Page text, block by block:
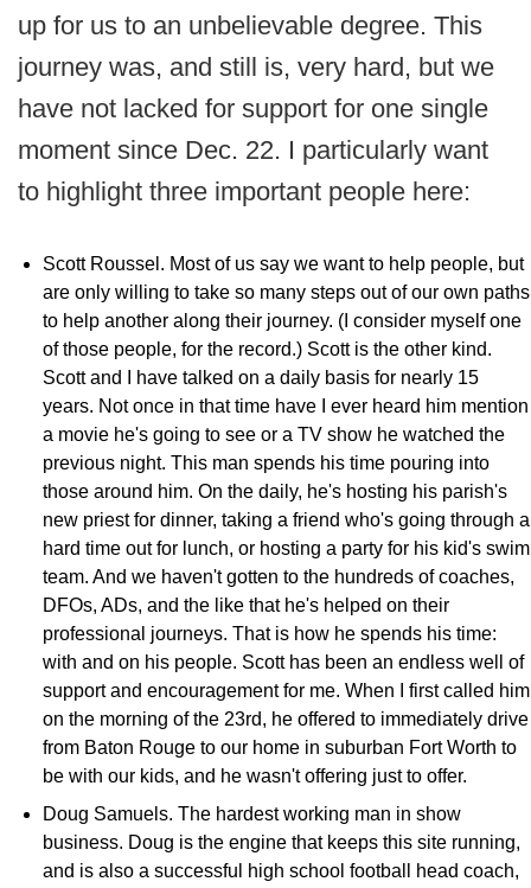
up for us to an unbelievable degree. This
journey was, and still is, very hard, but we
have not lacked for support for one single
moment since Dec. 22. I particularly want
to highlight three important people here:
Scott Roussel. Most of us say we want to help people, but
are only willing to take so many steps out of our own paths
to help another along their journey. (I consider myself one
of those people, for the record.) Scott is the other kind.
Scott and I have talked on a daily basis for nearly 15
years. Not once in that time have I ever heard him mention
a movie he's going to see or a TV show he watched the
previous night. This man spends his time pouring into
those around him. On the daily, he's hosting his parish's
new priest for dinner, taking a friend who's going through a
hard time out for lunch, or hosting a party for his kid's swim
team. And we haven't gotten to the hundreds of coaches,
DFOs, ADs, and the like that he's helped on their
professional journeys. That is how he spends his time:
with and on his people. Scott has been an endless well of
support and encouragement for me. When I first called him
on the morning of the 23rd, he offered to immediately drive
from Baton Rouge to our home in suburban Fort Worth to
be with our kids, and he wasn't offering just to offer.
Doug Samuels. The hardest working man in show
business. Doug is the engine that keeps this site running,
and is also a successful high school football head coach,